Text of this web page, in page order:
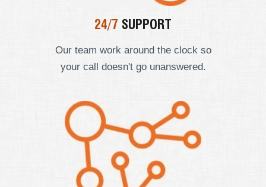
24/7 SUPPORT
Our team work around the clock so
your call doesn't go unanswered.